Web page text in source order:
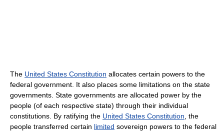
The United States Constitution allocates certain powers to the
federal government. It also places some limitations on the state
governments. State governments are allocated power by the
people (of each respective state) through their individual
constitutions. By ratifying the United States Constitution , the
people transferred certain limited sovereign powers to the federal